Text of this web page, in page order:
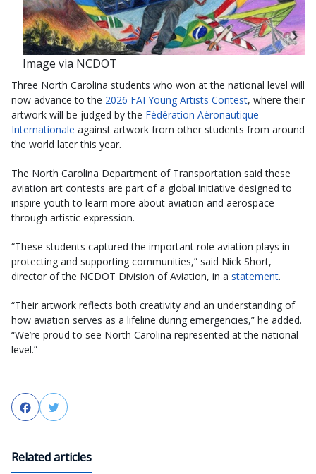
Image via NCDOT
Three North Carolina students who won at the national level will
now advance to the 2026 FAI Young Artists Contest, where their
artwork will be judged by the Fédération Aéronautique
Internationale against artwork from other students from around
the world later this year.
The North Carolina Department of Transportation said these
aviation art contests are part of a global initiative designed to
inspire youth to learn more about aviation and aerospace
through artistic expression.
“These students captured the important role aviation plays in
protecting and supporting communities,” said Nick Short,
director of the NCDOT Division of Aviation, in a statement.
“Their artwork reflects both creativity and an understanding of
how aviation serves as a lifeline during emergencies,” he added.
“We’re proud to see North Carolina represented at the national
level.”
FacebookTwitter
Related articles